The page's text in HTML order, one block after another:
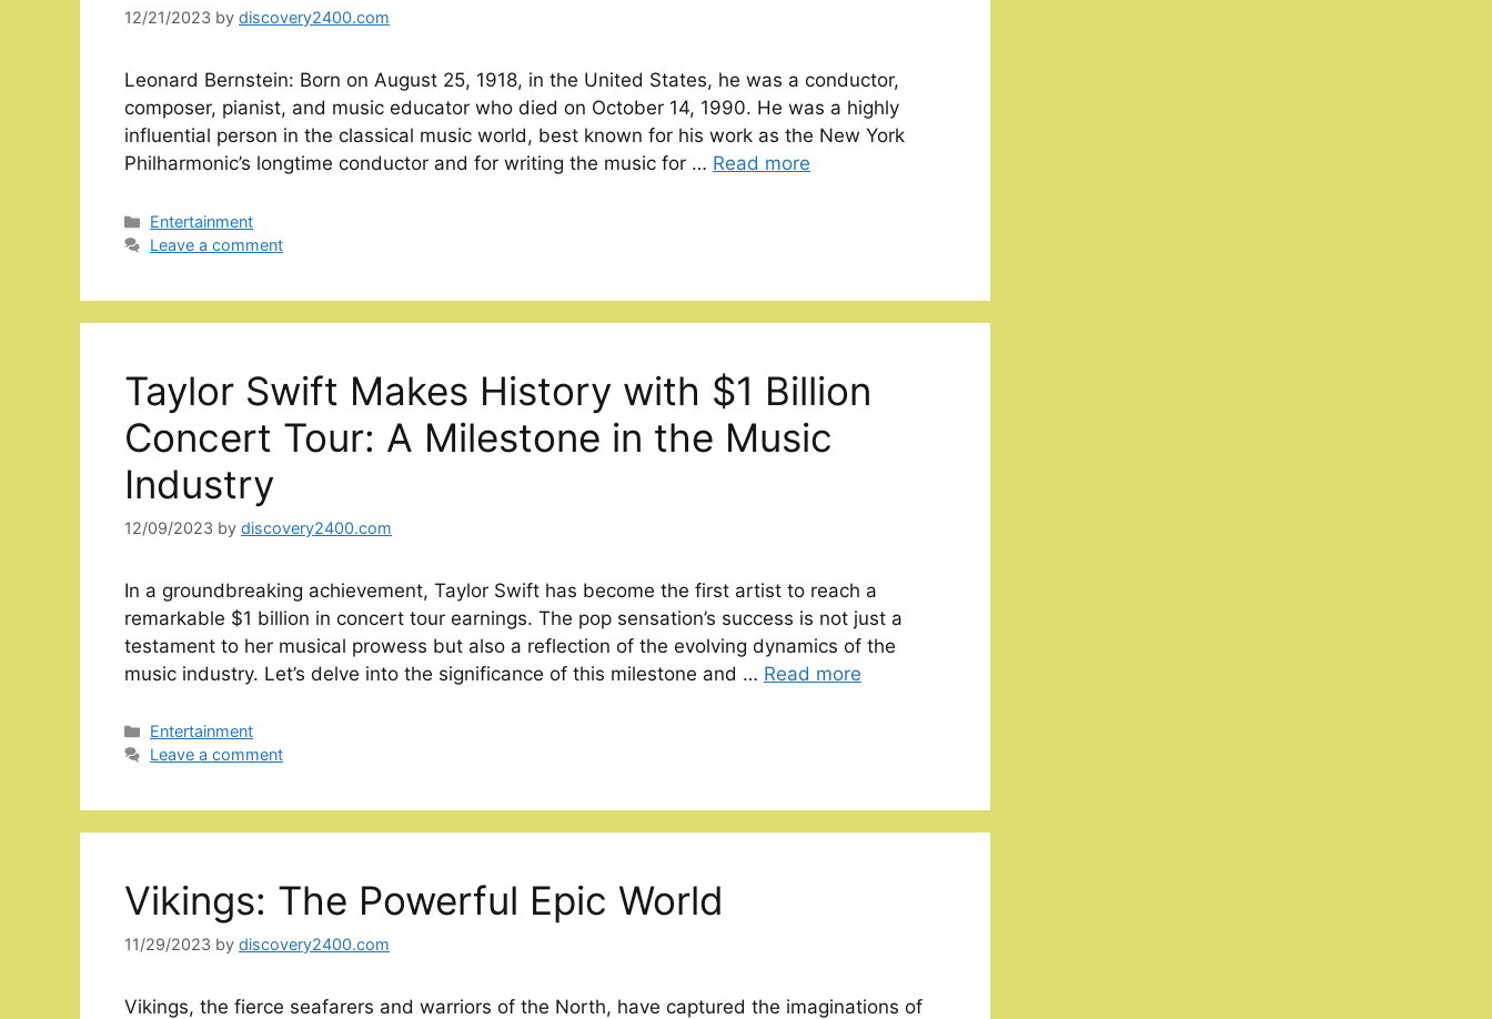
12/21/2023 by discovery2400.com
Leonard Bernstein: Born on August 25, 1918, in the United States, he was a conductor,
composer, pianist, and music educator who died on October 14, 1990. He was a highly
influential person in the classical music world, best known for his work as the New York
Philharmonic’s longtime conductor and for writing the music for … Read more
Categories
Entertainment
Leave a comment
Taylor Swift Makes History with $1 Billion
Concert Tour: A Milestone in the Music
Industry
12/09/2023 by discovery2400.com
In a groundbreaking achievement, Taylor Swift has become the first artist to reach a
remarkable $1 billion in concert tour earnings. The pop sensation’s success is not just a
testament to her musical prowess but also a reflection of the evolving dynamics of the
music industry. Let’s delve into the significance of this milestone and … Read more
Categories
Entertainment
Leave a comment
Vikings: The Powerful Epic World
11/29/2023 by discovery2400.com
Vikings, the fierce seafarers and warriors of the North, have captured the imaginations of